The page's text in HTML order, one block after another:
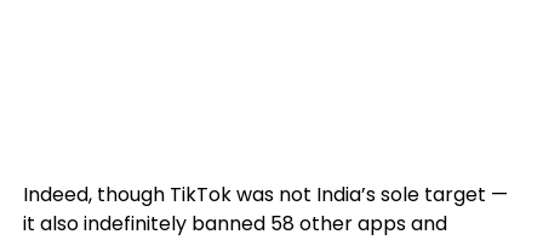
Indeed, though TikTok was not India’s sole target —
it also indefinitely banned 58 other apps and